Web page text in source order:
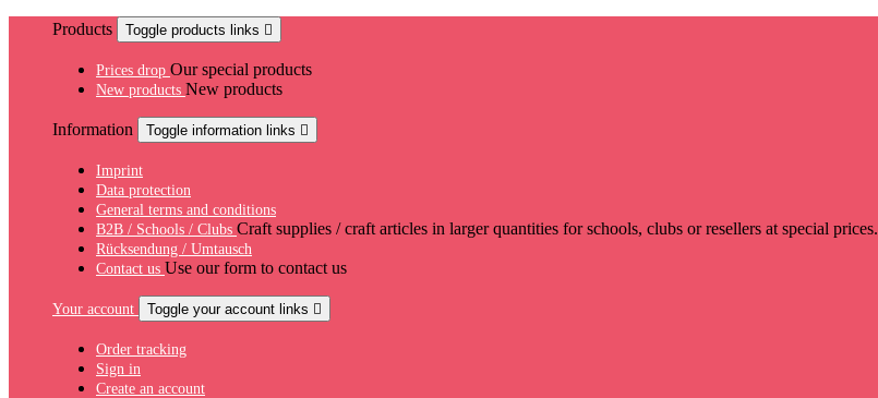
Products Toggle products links 
Prices drop Our special products
New products New products
Information Toggle information links 
Imprint
Data protection
General terms and conditions
B2B / Schools / Clubs Craft supplies / craft articles in larger quantities for schools, clubs or resellers at special prices.
Rücksendung / Umtausch
Contact us Use our form to contact us
Your account Toggle your account links 
Order tracking
Sign in
Create an account